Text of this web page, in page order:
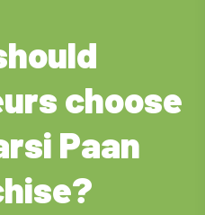
choose
Paan